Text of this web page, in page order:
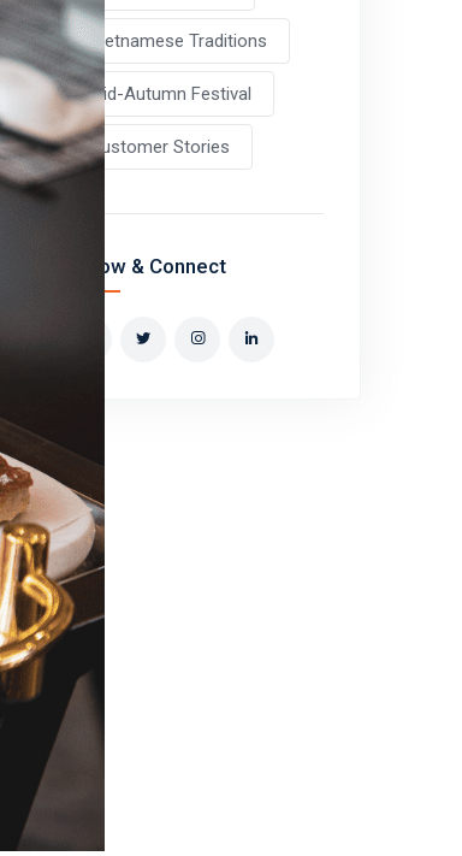
Vietnamese Traditions
Mid-Autumn Festival
Customer Stories
Follow & Connect